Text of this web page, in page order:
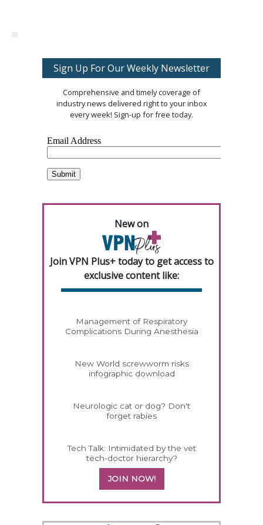
Sign Up For Our Weekly Newsletter
Comprehensive and timely coverage of
industry news delivered right to your inbox
every week! Sign-up for free today.
New on
Join VPN Plus+ today to get access to
exclusive content like:
Management of Respiratory
Complications During Anesthesia
New World screwworm risks
infographic download
Neurologic cat or dog? Don't
forget rabies
Tech Talk: Intimidated by the vet
tech-doctor hierarchy?
JOIN NOW!